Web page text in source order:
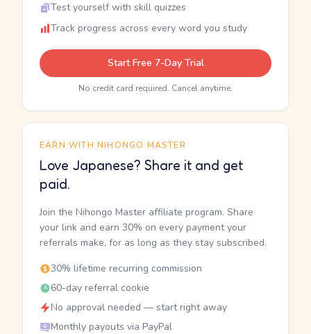
Test yourself with skill quizzes
Track progress across every word you study
Start Free 7-Day Trial
No credit card required. Cancel anytime.
EARN WITH NIHONGO MASTER
Love Japanese? Share it and get
paid.
Join the Nihongo Master affiliate program. Share
your link and earn 30% on every payment your
referrals make, for as long as they stay subscribed.
30% lifetime recurring commission
60-day referral cookie
No approval needed — start right away
Monthly payouts via PayPal